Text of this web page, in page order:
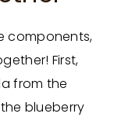
components,
First,
from the
blueberry